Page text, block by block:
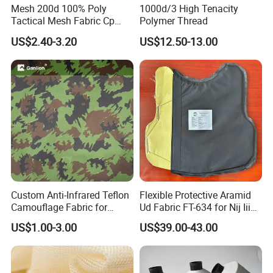
Company Profile
Mesh 200d 100% Poly
Tactical Mesh Fabric Cp
Camouflage Mesh Lining
Fabric
US$2.40-3.20
1000d/3 High Tenacity
Polymer Thread
US$12.50-13.00
Custom Anti-Infrared Teflon
Camouflage Fabric for
Tactical Gear
US$1.00-3.00
Flexible Protective Aramid
Ud Fabric FT-634 for Nij Iiia
Soft Body Vest
US$39.00-43.00